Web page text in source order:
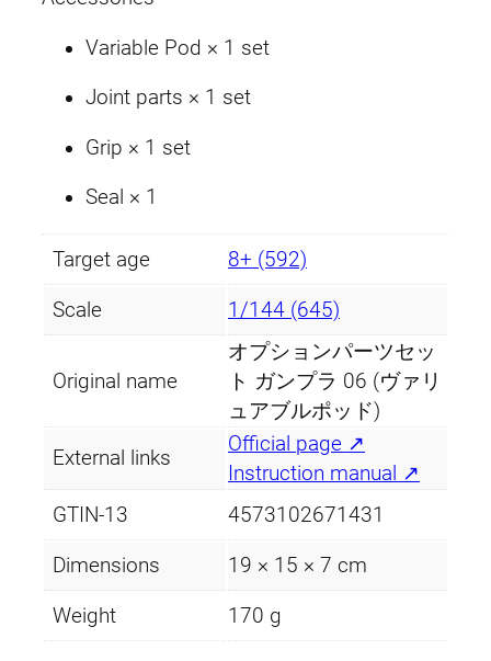
P
y
Variable Pod × 1 set
Joint parts × 1 set
Grip × 1 set
Seal × 1
Target age 8+ (592)
Scale 1/144 (645)
Original name
オプションパーツセッ
ト ガンプラ 06 (ヴァリ
ュアブルポッド)
External links
Official page ↗
Instruction manual ↗
GTIN-13
4573102671431
Dimensions 19 × 15 × 7 cm
Weight 170 g